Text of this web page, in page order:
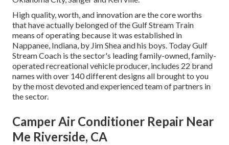
High quality, worth, and innovation are the core worths
that have actually belonged of the Gulf Stream Train
means of operating because it was established in
Nappanee, Indiana, by Jim Shea and his boys. Today Gulf
Stream Coach is the sector's leading family-owned, family-
operated recreational vehicle producer, includes 22 brand
names with over 140 different designs all brought to you
by the most devoted and experienced team of partners in
the sector.
Camper Air Conditioner Repair Near
Me Riverside, CA